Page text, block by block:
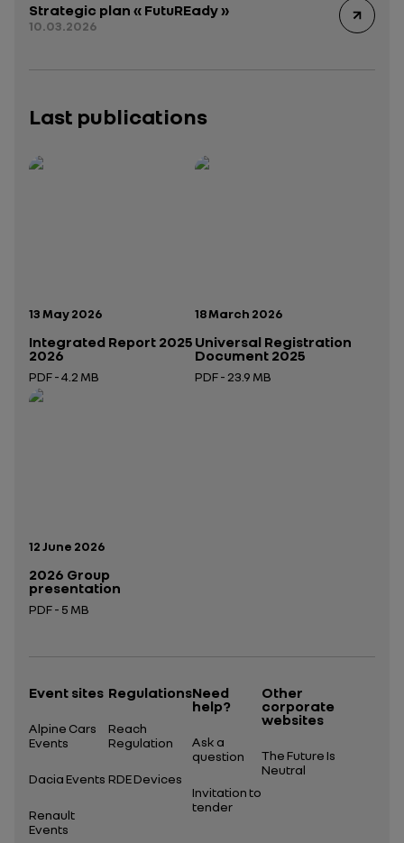
Strategic plan « FutuREady »
10.03.2026
Last publications
Publication date:
13 May 2026
Integrated Report 2025
2026
PDF - 4.2 MB
Open in a new tab
Publication date:
18 March 2026
Universal Registration
Document 2025
PDF - 23.9 MB
Publication date:
12 June 2026
2026 Group
presentation
PDF - 5 MB
Event sites
Alpine Cars
Events
Dacia Events
Renault
Events
Regulations
Reach
Regulation
RDE Devices
Need
help?
Ask a
question
Invitation to
tender
Other
corporate
websites
The Future Is
Neutral